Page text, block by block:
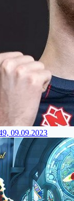
09.09.2023